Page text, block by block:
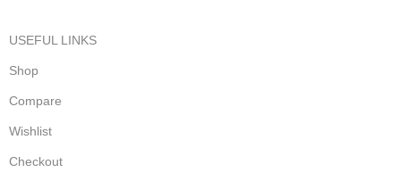
USEFUL LINKS
Shop
Compare
Wishlist
Checkout